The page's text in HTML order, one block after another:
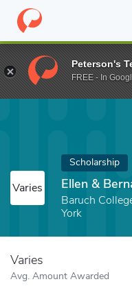
Home Fund Ellen &
Varies
Scholarship
Ellen &
Baruch
York
Varies
Avg. Amount Awarded
Peterson's
FREE - In